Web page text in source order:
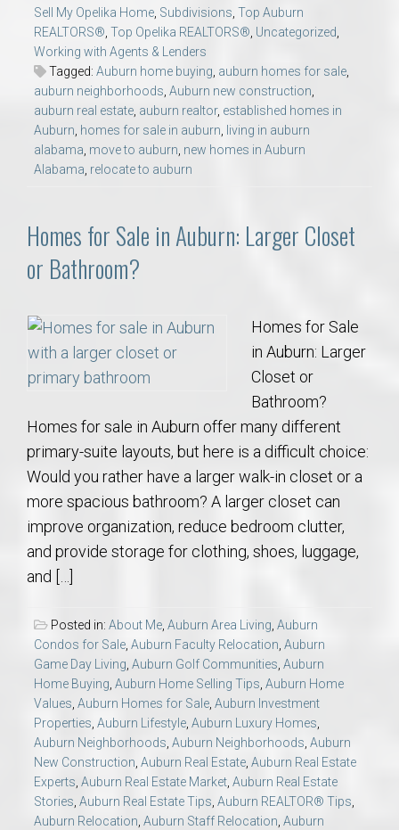
Sell My Opelika Home, Subdivisions, Top Auburn
REALTORS®, Top Opelika REALTORS®, Uncategorized,
Working with Agents & Lenders
Tagged: Auburn home buying, auburn homes for sale,
auburn neighborhoods, Auburn new construction,
auburn real estate, auburn realtor, established homes in
Auburn, homes for sale in auburn, living in auburn
alabama, move to auburn, new homes in Auburn
Alabama, relocate to auburn
Homes for Sale in Auburn: Larger Closet
or Bathroom?
Homes for Sale
in Auburn: Larger
Closet or
Bathroom?
Homes for sale in Auburn offer many different
primary-suite layouts, but here is a difficult choice:
Would you rather have a larger walk-in closet or a
more spacious bathroom? A larger closet can
improve organization, reduce bedroom clutter,
and provide storage for clothing, shoes, luggage,
and […]
Posted in: About Me, Auburn Area Living, Auburn
Condos for Sale, Auburn Faculty Relocation, Auburn
Game Day Living, Auburn Golf Communities, Auburn
Home Buying, Auburn Home Selling Tips, Auburn Home
Values, Auburn Homes for Sale, Auburn Investment
Properties, Auburn Lifestyle, Auburn Luxury Homes,
Auburn Neighborhoods, Auburn Neighborhoods, Auburn
New Construction, Auburn Real Estate, Auburn Real Estate
Experts, Auburn Real Estate Market, Auburn Real Estate
Stories, Auburn Real Estate Tips, Auburn REALTOR® Tips,
Auburn Relocation, Auburn Staff Relocation, Auburn